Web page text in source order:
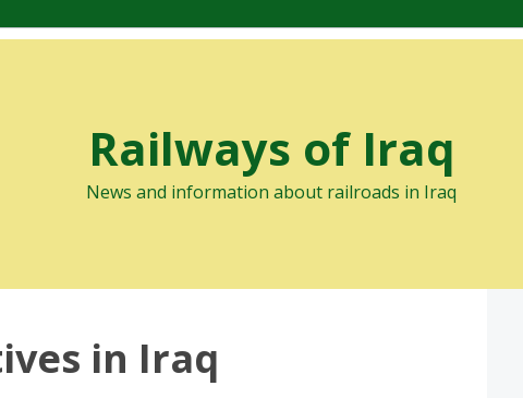
Railways of Iraq
News and information about railroads in Iraq
in Iraq